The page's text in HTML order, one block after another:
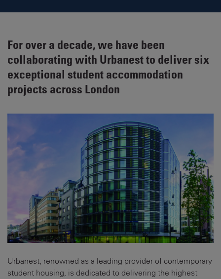
For over a decade, we have been
collaborating with Urbanest to deliver six
exceptional student accommodation
projects across London
Urbanest, renowned as a leading provider of contemporary
student housing, is dedicated to delivering the highest